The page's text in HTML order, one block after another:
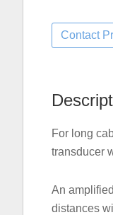
For long
transducer
An
distances